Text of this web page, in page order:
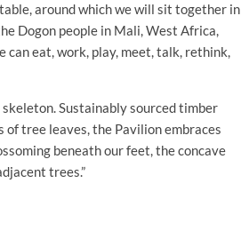
around which we will sit together in
Dogon people in Mali, West Africa,
can eat, work, play, meet, talk, rethink,
Sustainably sourced timber
tree leaves, the Pavilion embraces
beneath our feet, the concave
trees.”